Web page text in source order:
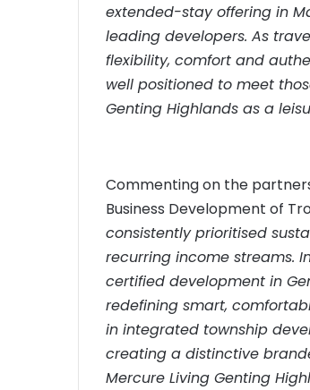
extended-stay offering in
leading developers. As
flexibility, comfort and
well positioned to meet
Genting Highlands as a
Commenting on the
Business Development of
consistently prioritised
recurring income streams.
certified development in
redefining smart,
in integrated township
creating a distinctive
Mercure Living Genting